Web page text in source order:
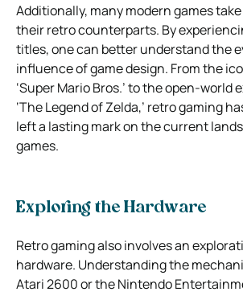
Additionally, many modern games
their retro counterparts. By
titles, one can better understand the
influence of game design. From the
‘Super Mario Bros.’ to the open-world
‘The Legend of Zelda,’ retro gaming
left a lasting mark on the current
games.
Exploring the Hardware
Retro gaming also involves an
hardware. Understanding the
Atari 2600 or the Nintendo